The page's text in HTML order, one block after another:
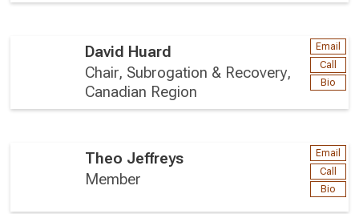
David Huard
Chair, Subrogation & Recovery,
Canadian Region
Email
Call
Bio
Theo Jeffreys
Member
Email
Call
Bio